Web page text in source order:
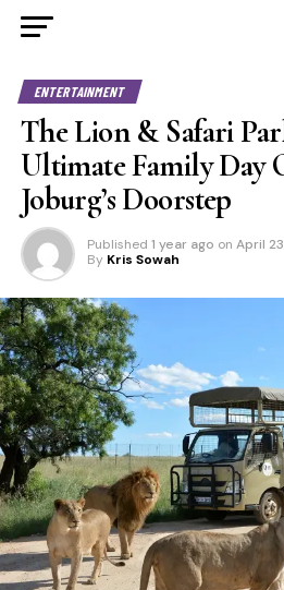
ENTERTAINMENT
The Lion & Safari
Ultimate Family Day
Joburg’s Doorstep
Published 1 year ago on April
By Kris Sowah